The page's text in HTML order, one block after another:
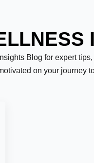
Blog for expert
on your journey